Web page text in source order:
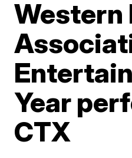
Western
Year
CTX